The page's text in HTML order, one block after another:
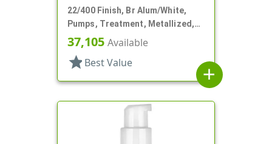
22/400 Finish, Br Alum/White,
Pumps, Treatment, Metallized,
Clear Hood, 180mcl, 4 3/16" DT
37,105 Available
star Best Value
add